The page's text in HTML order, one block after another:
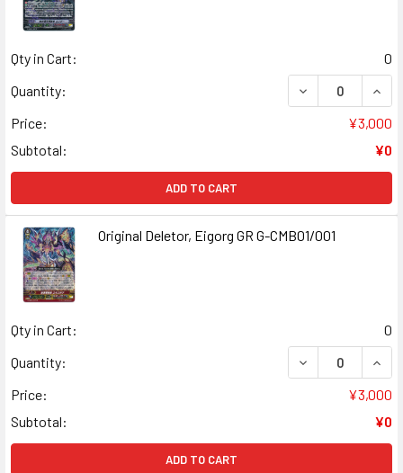
Qty in Cart:
0
Quantity:
DECREASE
Price:
¥3,000
Subtotal:
¥0
ADD TO CART
Original Deletor, Eigorg GR G-CMB01/001
Qty in Cart:
0
Quantity:
DECREASE
Price:
¥3,000
Subtotal:
¥0
ADD TO CART